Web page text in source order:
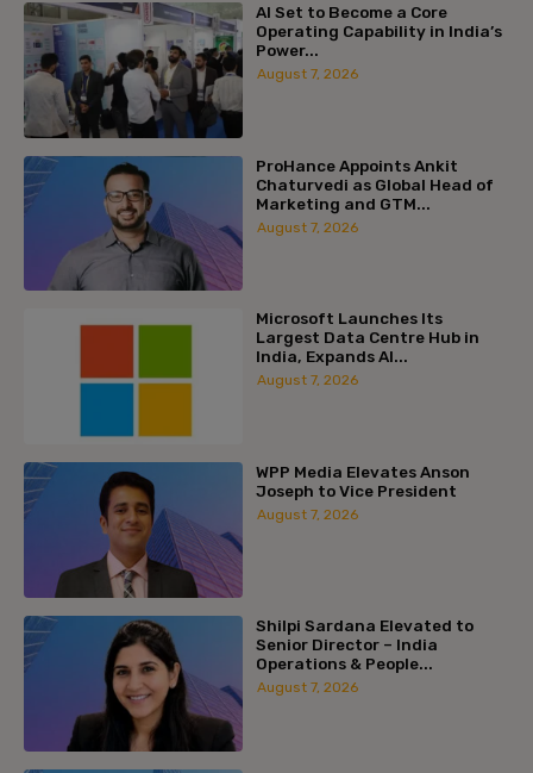
AI Set to Become a Core
Operating Capability in India’s
Power...
August 7, 2026
ProHance Appoints Ankit
Chaturvedi as Global Head of
Marketing and GTM...
August 7, 2026
Microsoft Launches Its
Largest Data Centre Hub in
India, Expands AI...
August 7, 2026
WPP Media Elevates Anson
Joseph to Vice President
August 7, 2026
Shilpi Sardana Elevated to
Senior Director – India
Operations & People...
August 7, 2026